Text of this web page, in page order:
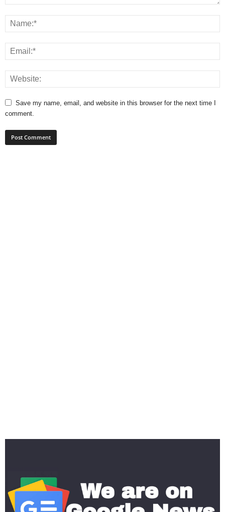
Save my name, email, and website in this browser for the next time I
comment.